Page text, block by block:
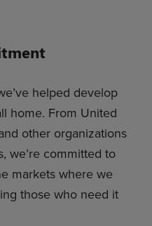
helped develop
home. From United
other organizations
we’re committed to
markets where we
those who need it